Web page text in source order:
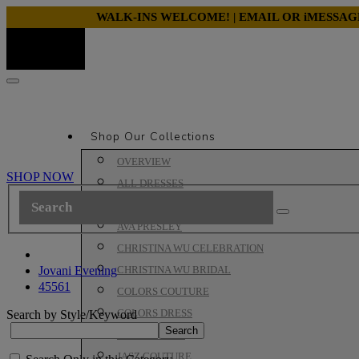
WALK-INS WELCOME! | EMAIL OR
Shop Our Collections
OVERVIEW
ALL DRESSES
AVA PRESLEY
CHRISTINA WU CELEBRATION
CHRISTINA WU BRIDAL
COLORS COUTURE
COLORS DRESS
HOUSE OF WU
JASZ COUTURE
SHOP NOW
Jovani Evening
45561
Search by Style/Keyword